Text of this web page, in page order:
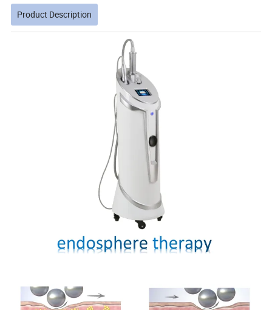
Product Description